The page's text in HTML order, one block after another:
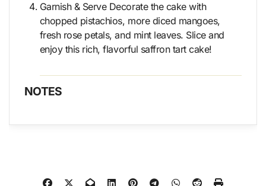
Garnish & Serve Decorate the cake with
chopped pistachios, more diced mangoes,
fresh rose petals, and mint leaves. Slice and
enjoy this rich, flavorful saffron tart cake!
NOTES